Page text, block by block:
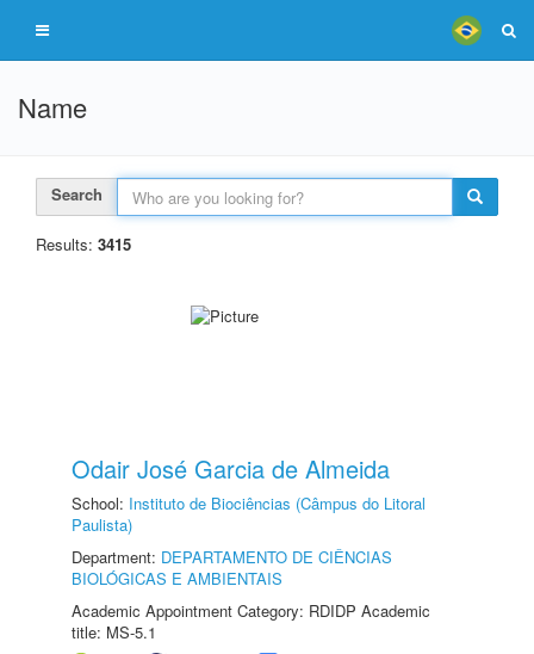
Name
Search
Results: 3415
Odair José Garcia de Almeida
School: Instituto de Biociências (Câmpus do Litoral
Paulista)
Department: DEPARTAMENTO DE CIÊNCIAS
BIOLÓGICAS E AMBIENTAIS
Academic Appointment Category: RDIDP Academic
title: MS-5.1